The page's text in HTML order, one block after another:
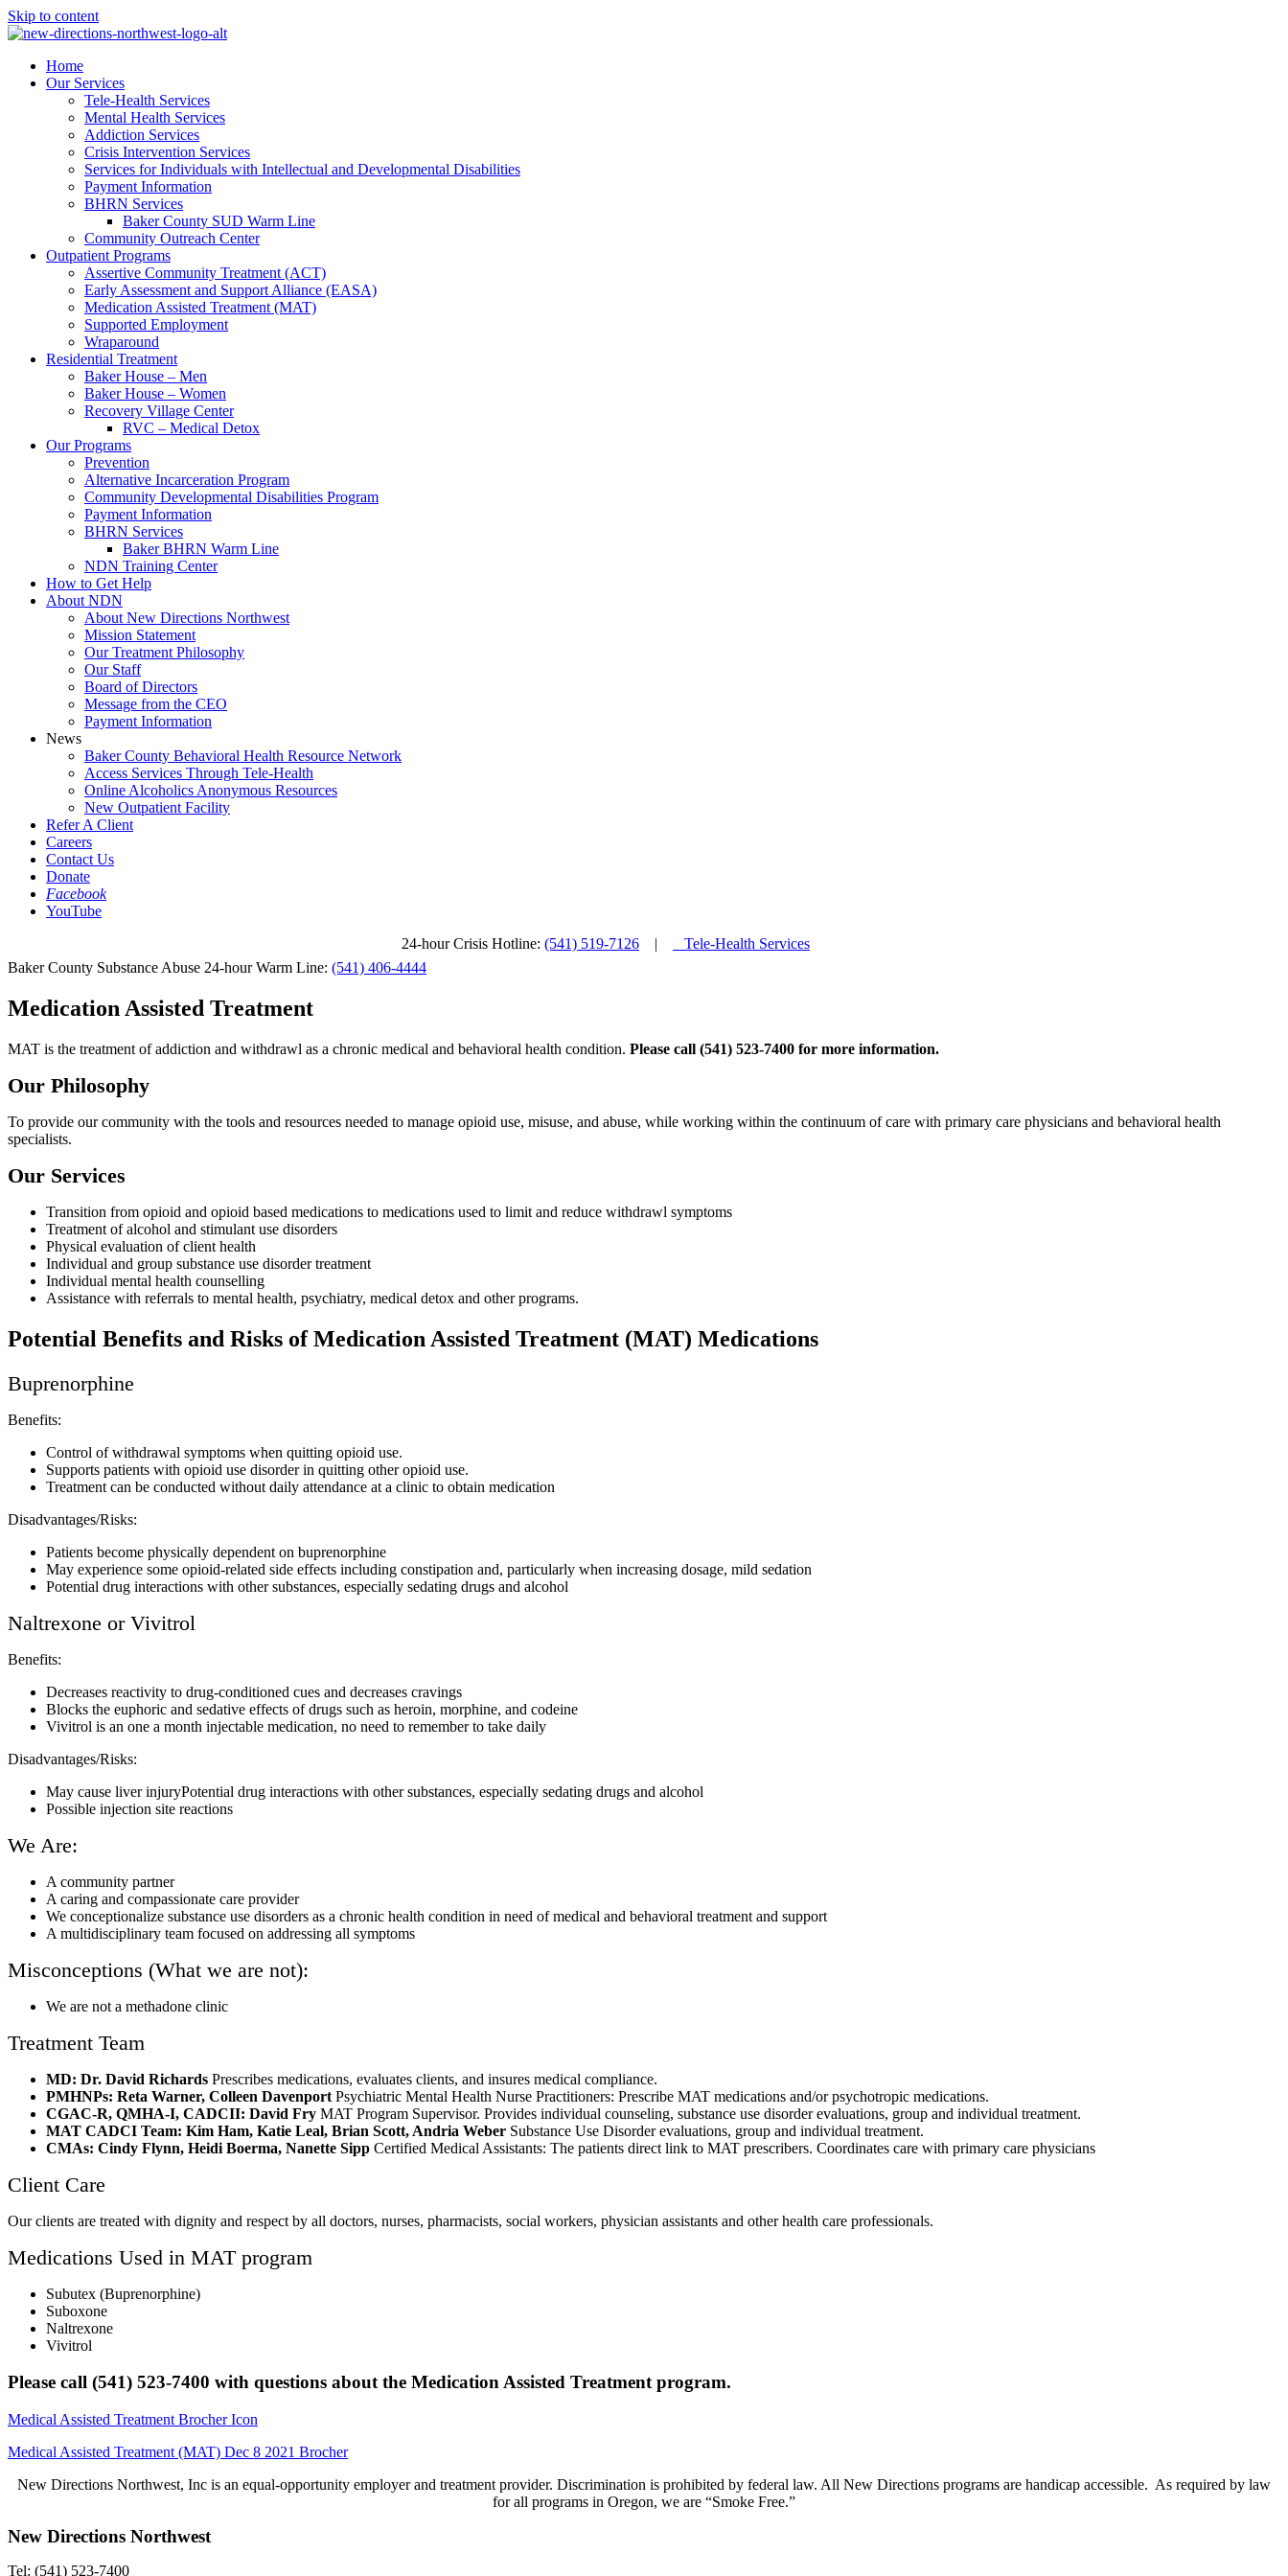
Skip to content
Home
Our Services
Tele-Health Services
Mental Health Services
Addiction Services
Crisis Intervention Services
Services for Individuals with Intellectual and Developmental Disabilities
Payment Information
BHRN Services
Baker County SUD Warm Line
Community Outreach Center
Outpatient Programs
Assertive Community Treatment (ACT)
Early Assessment and Support Alliance (EASA)
Medication Assisted Treatment (MAT)
Supported Employment
Wraparound
Residential Treatment
Baker House – Men
Baker House – Women
Recovery Village Center
RVC – Medical Detox
Our Programs
Prevention
Alternative Incarceration Program
Community Developmental Disabilities Program
Payment Information
BHRN Services
Baker BHRN Warm Line
NDN Training Center
How to Get Help
About NDN
About New Directions Northwest
Mission Statement
Our Treatment Philosophy
Our Staff
Board of Directors
Message from the CEO
Payment Information
News
Baker County Behavioral Health Resource Network
Access Services Through Tele-Health
Online Alcoholics Anonymous Resources
New Outpatient Facility
Refer A Client
Careers
Contact Us
Donate
Facebook
YouTube
24-hour Crisis Hotline: (541) 519-7126 |
Tele-Health Services
Baker County Substance Abuse 24-hour Warm Line: (541) 406-4444
Medication Assisted Treatment
MAT is the treatment of addiction and withdrawl as a chronic medical and behavioral health condition. Please call (541) 523-7400 for more information.
Our Philosophy
To provide our community with the tools and resources needed to manage opioid use, misuse, and abuse, while working within the continuum of care with primary care physicians and behavioral health
specialists.
Our Services
Transition from opioid and opioid based medications to medications used to limit and reduce withdrawl symptoms
Treatment of alcohol and stimulant use disorders
Physical evaluation of client health
Individual and group substance use disorder treatment
Individual mental health counselling
Assistance with referrals to mental health, psychiatry, medical detox and other programs.
Potential Benefits and Risks of Medication Assisted Treatment (MAT) Medications
Buprenorphine
Benefits:
Control of withdrawal symptoms when quitting opioid use.
Supports patients with opioid use disorder in quitting other opioid use.
Treatment can be conducted without daily attendance at a clinic to obtain medication
Disadvantages/Risks:
Patients become physically dependent on buprenorphine
May experience some opioid-related side effects including constipation and, particularly when increasing dosage, mild sedation
Potential drug interactions with other substances, especially sedating drugs and alcohol
Naltrexone or Vivitrol
Benefits:
Decreases reactivity to drug-conditioned cues and decreases cravings
Blocks the euphoric and sedative effects of drugs such as heroin, morphine, and codeine
Vivitrol is an one a month injectable medication, no need to remember to take daily
Disadvantages/Risks:
May cause liver injuryPotential drug interactions with other substances, especially sedating drugs and alcohol
Possible injection site reactions
We Are:
A community partner
A caring and compassionate care provider
We conceptionalize substance use disorders as a chronic health condition in need of medical and behavioral treatment and support
A multidisciplinary team focused on addressing all symptoms
Misconceptions (What we are not):
We are not a methadone clinic
Treatment Team
MD: Dr. David Richards Prescribes medications, evaluates clients, and insures medical compliance.
PMHNPs: Reta Warner, Colleen Davenport Psychiatric Mental Health Nurse Practitioners: Prescribe MAT medications and/or psychotropic medications.
CGAC-R, QMHA-I, CADCII: David Fry MAT Program Supervisor. Provides individual counseling, substance use disorder evaluations, group and individual treatment.
MAT CADCI Team: Kim Ham, Katie Leal, Brian Scott, Andria Weber Substance Use Disorder evaluations, group and individual treatment.
CMAs: Cindy Flynn, Heidi Boerma, Nanette Sipp Certified Medical Assistants: The patients direct link to MAT prescribers. Coordinates care with primary care physicians
Client Care
Our clients are treated with dignity and respect by all doctors, nurses, pharmacists, social workers, physician assistants and other health care professionals.
Medications Used in MAT program
Subutex (Buprenorphine)
Suboxone
Naltrexone
Vivitrol
Please call (541) 523-7400 with questions about the Medication Assisted Treatment program.
Medical Assisted Treatment Brocher Icon
Medical Assisted Treatment (MAT) Dec 8 2021 Brocher
New Directions Northwest, Inc is an equal-opportunity employer and treatment provider. Discrimination is prohibited by federal law. All New Directions programs are handicap accessible. As required by law
for all programs in Oregon, we are “Smoke Free.”
New Directions Northwest
Tel: (541) 523-7400